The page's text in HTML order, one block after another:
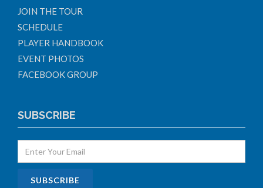
JOIN THE TOUR
SCHEDULE
PLAYER HANDBOOK
EVENT PHOTOS
FACEBOOK GROUP
SUBSCRIBE